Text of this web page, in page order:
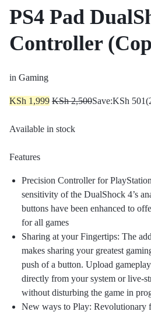
PS4 Pad
Controller
in Gaming
KSh 1,999 KSh2,500Save:KSh 501
Available in stock
Features
Precision Controller for
sensitivity of the DualShock 4’s
buttons have been enhanced to
for all games
Sharing at your Fingertips: The
makes sharing your greatest
push of a button. Upload
directly from your system or live-
without disturbing the game in
New ways to Play: Revolutionary